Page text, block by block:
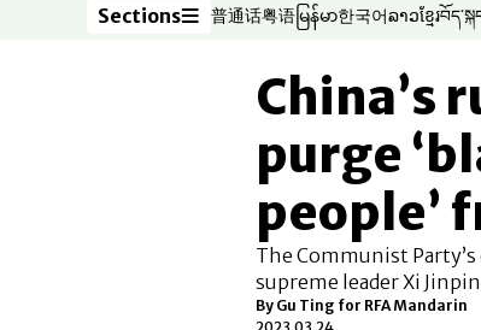
Sections
Sections 普通话
Opens in new window
粤语
Opens in new window
မြန်မာ
Opens in new window
한국어
Opens in new
ລາວ
Opens in
ខ្មែរ
Opens
China’s
purge
people’
The Communist
supreme leader Xi
By Gu Ting for RFA Mandarin